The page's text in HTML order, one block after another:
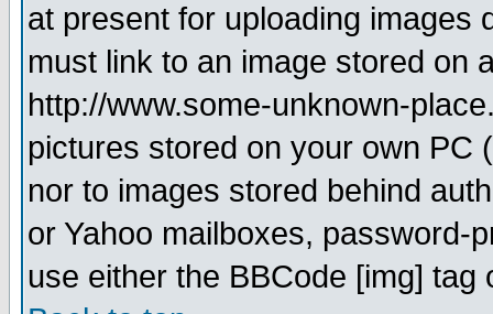
at present for uploading images
must link to an image stored on
http://www.some-unknown-
pictures stored on your own PC
nor to images stored behind
or Yahoo mailboxes, password-
use either the BBCode [img]